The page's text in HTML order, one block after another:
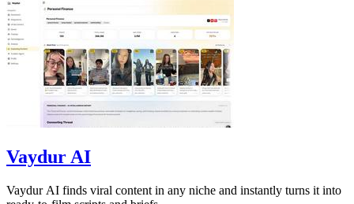
Vaydur AI
Vaydur AI finds viral content in any niche and instantly turns it into